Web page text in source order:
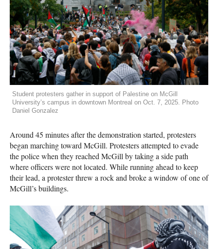
Student protesters gather in support of Palestine on McGill
University’s campus in downtown Montreal on Oct. 7, 2025. Photo
Daniel Gonzalez
Around 45 minutes after the demonstration started, protesters
began marching toward McGill. Protesters attempted to evade
the police when they reached McGill by taking a side path
where officers were not located. While running ahead to keep
their lead, a protester threw a rock and broke a window of one of
McGill’s buildings.